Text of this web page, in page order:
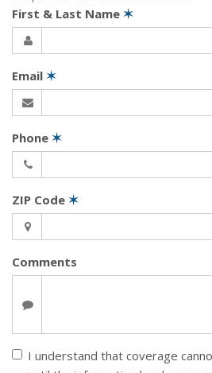
First & Last Name ✶
Email ✶
Phone ✶
ZIP Code ✶
Comments
I understand that coverage